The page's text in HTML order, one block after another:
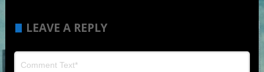
LEAVE A REPLY